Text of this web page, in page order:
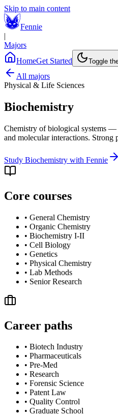
Skip to main content
Fennie
|
Majors
HomeGet Started Toggle
All majors
Physical & Life Sciences
Biochemistry
Chemistry of biological systems —
and molecular interactions. Strong
Study Biochemistry with Fennie
Core courses
• General Chemistry
• Organic Chemistry
• Biochemistry I-II
• Cell Biology
• Genetics
• Physical Chemistry
• Lab Methods
• Senior Research
Career paths
• Biotech Industry
• Pharmaceuticals
• Pre-Med
• Research
• Forensic Science
• Patent Law
• Quality Control
• Graduate School